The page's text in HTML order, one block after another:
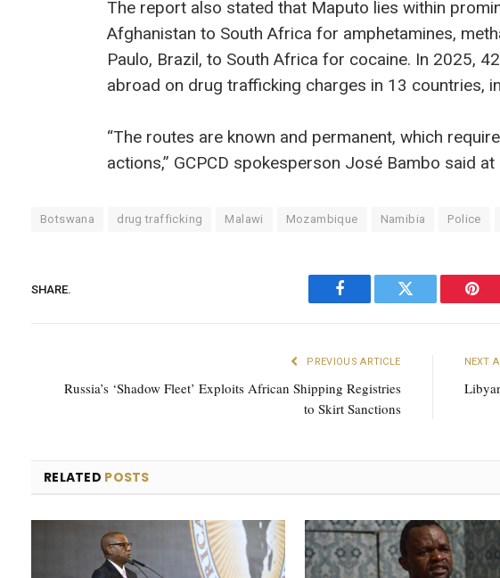
The report also stated that Maputo lies within
Afghanistan to South Africa for amphetamines,
Paulo, Brazil, to South Africa for cocaine. In 2025,
abroad on drug trafficking charges in 13 countries,
“The routes are known and permanent, which
actions,” GCPCD spokesperson José Bambo said
Botswana drug trafficking Malawi Mozambique Namibia Police
SHARE.
Facebook Twitter
PREVIOUS ARTICLE
Russia’s ‘Shadow Fleet’ Exploits African Shipping Registries
to Skirt Sanctions
NEXT
RELATED POSTS